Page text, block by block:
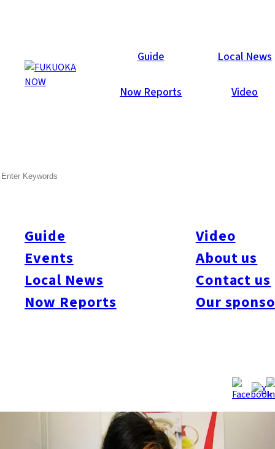
Guide Local News
Now Reports Video
Guide
Events
Local News
Now Reports
Video
About us
Contact us
Our
Now Reports
lucky draw for a bottle of Moet Chandon champagne. Names
were drawn from a selection of recently registered fans. The
champagne from the Fukuoka Now office today. Thanks Hiro,
and thanks to all of our 6,030 fans!